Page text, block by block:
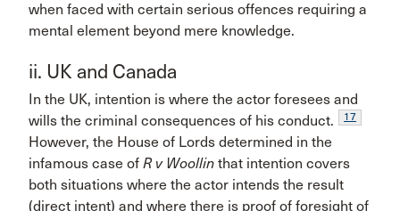
when faced with certain serious offences requiring a
mental element beyond mere knowledge.
ii. UK and Canada
In the UK, intention is where the actor foresees and
wills the criminal consequences of his conduct.
17
However, the House of Lords determined in the
infamous case of R v Woollin that intention covers
both situations where the actor intends the result
(direct intent) and where there is proof of foresight of